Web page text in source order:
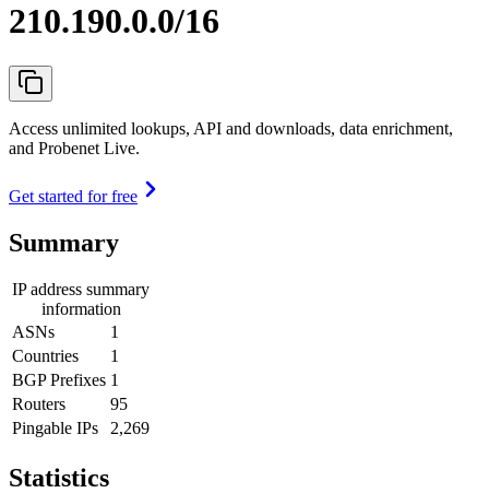
210.190.0.0/16
Access unlimited lookups, API and downloads, data enrichment,
and Probenet Live.
Get started for free
Summary
IP address summary
information
ASNs
1
Countries
1
BGP Prefixes 1
Routers
95
Pingable IPs
2,269
Statistics